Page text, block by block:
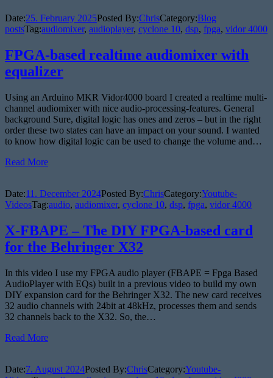
Date:25. February 2025Posted By:ChrisCategory:Blog
postsTag:audiomixer, audioplayer, cyclone 10, dsp, fpga, vidor 4000
FPGA-based realtime audiomixer with
equalizer
Using an Arduino MKR Vidor4000 board I created a realtime multi-
channel audiomixer with nice audio-processing-features. General
background Sure, digital logic has ones and zeros – but in the right
order these two states can have an impact on your sound. I wanted
to know how digital logic can be used to change the volume and…
Read More
Date:11. December 2024Posted By:ChrisCategory:Youtube-
VideosTag:audio, audiomixer, cyclone 10, dsp, fpga, vidor 4000
X-FBAPE – The DIY FPGA-based card
for the Behringer X32
In this video I use my FPGA audio player (FBAPE = Fpga Based
AudioPlayer with EQs) built in a previous video to build my own
DIY expansion card for the Behringer X32. The new card receives
32 audio channels with 24bit at 48kHz, processes them and sends
32 channels back to the X32. So, the…
Read More
Date:7. August 2024Posted By:ChrisCategory:Youtube-